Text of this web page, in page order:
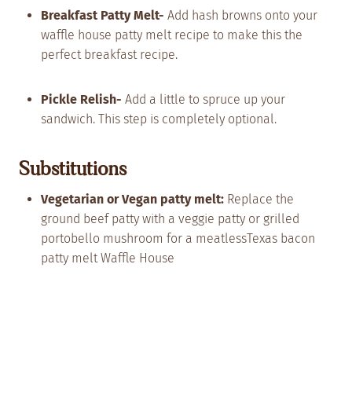
Breakfast Patty Melt- Add hash browns onto your
waffle house patty melt recipe to make this the
perfect breakfast recipe.
Pickle Relish- Add a little to spruce up your
sandwich. This step is completely optional.
Substitutions
Vegetarian or Vegan patty melt: Replace the
ground beef patty with a veggie patty or grilled
portobello mushroom for a meatlessTexas bacon
patty melt Waffle House